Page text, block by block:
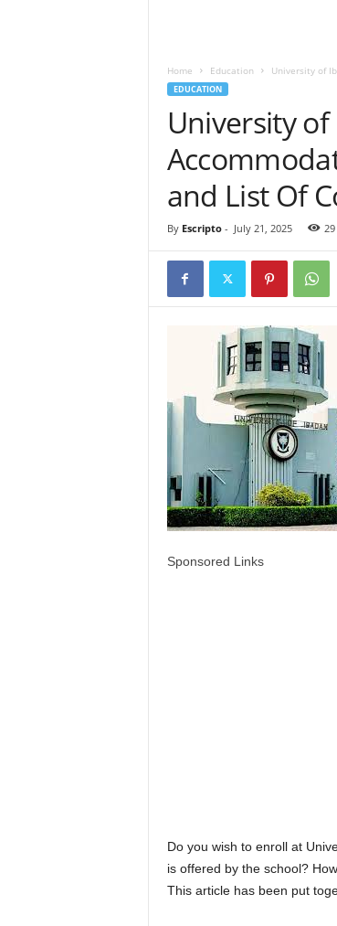
Home Education University of
EDUCATION
University of
and List Of
By Escripto- July 21, 2025 29
Sponsored Links
Do you wish to enroll at
is offered by the school?
This article has been put